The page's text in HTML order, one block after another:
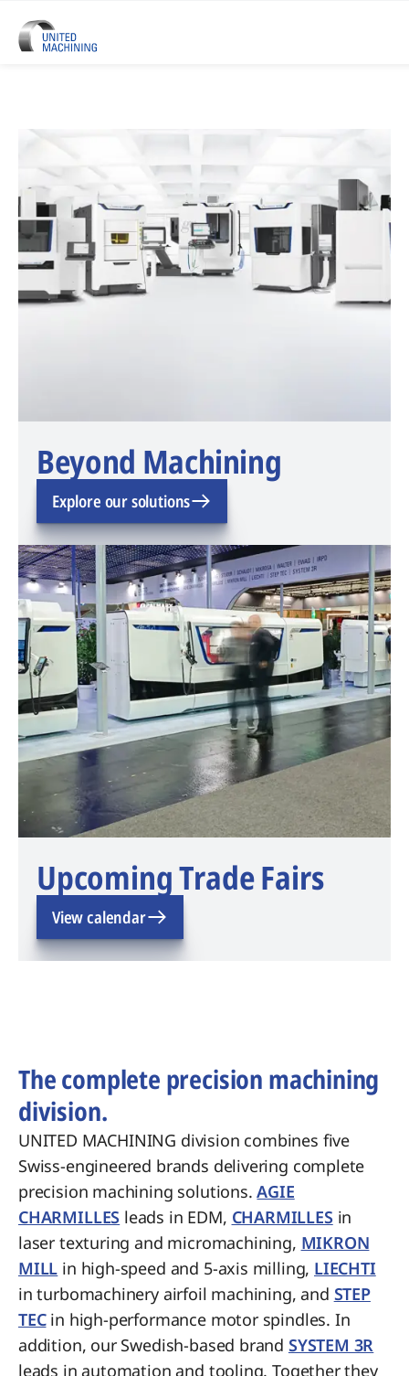
UNITED MACHINING – Six
Beyond Machining
Explore our solutions
Upcoming Trade Fairs
View calendar
The complete precision machining
division.
UNITED MACHINING division combines five
Swiss-engineered brands delivering complete
precision machining solutions.AGIE
CHARMILLES leads in EDM, CHARMILLES in
laser texturing and micromachining, MIKRON
MILL in high-speed and 5-axis milling, LIECHTI
in turbomachinery airfoil machining, and STEP
TECin high-performance motor spindles. In
addition, our Swedish-based brand SYSTEM 3R
leads in automation and tooling. Together they